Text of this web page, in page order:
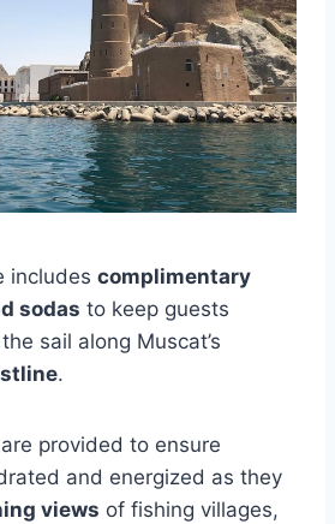
includes complimentary
sodas to keep guests
sail along Muscat’s
.
provided to ensure
and energized as they
views of fishing villages,